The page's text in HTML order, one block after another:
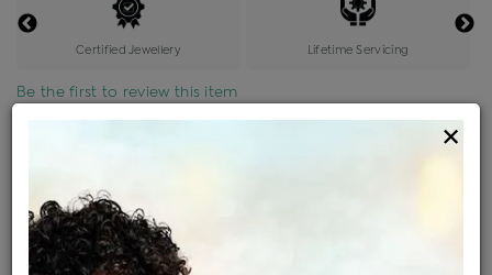
Certified Jewellery Lifetime Servicing
Be the first to review this item
Product Cost
৳ 53,400 ৳ 45,390
+
৳ 2,723
EMI AvailableView plans
×